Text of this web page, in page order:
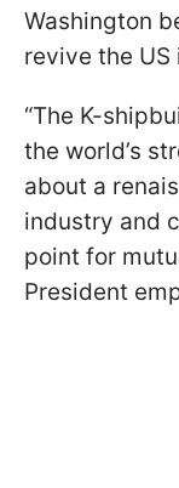
Washington
revive the US
“The K-
the world’s
about a
industry and
point for
President